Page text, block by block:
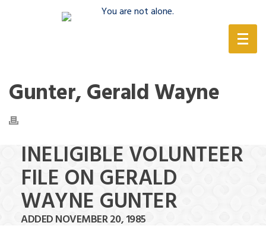
Gunter, Gerald Wayne
INELIGIBLE VOLUNTEER
FILE ON GERALD
WAYNE GUNTER
ADDED NOVEMBER 20, 1985